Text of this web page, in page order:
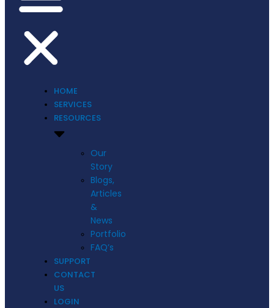
HOME
SERVICES
RESOURCES
Our
Story
Blogs,
Articles
&
News
Portfolio
FAQ’s
SUPPORT
CONTACT
US
LOGIN